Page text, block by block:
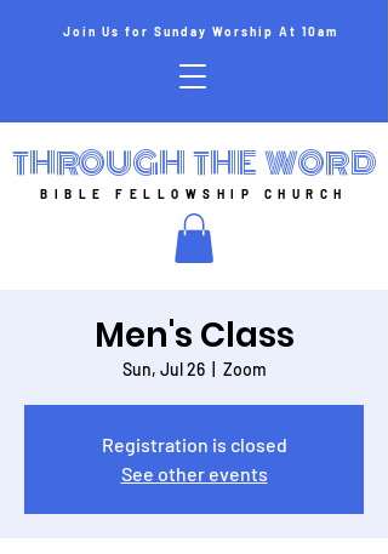
Join Us for Sunday Worship At 10am
THROUGH THE WORD
BIBLE FELLOWSHIP CHURCH
Men's Class
Sun, Jul 26
  |
Zoom
Registration is closed
See other events